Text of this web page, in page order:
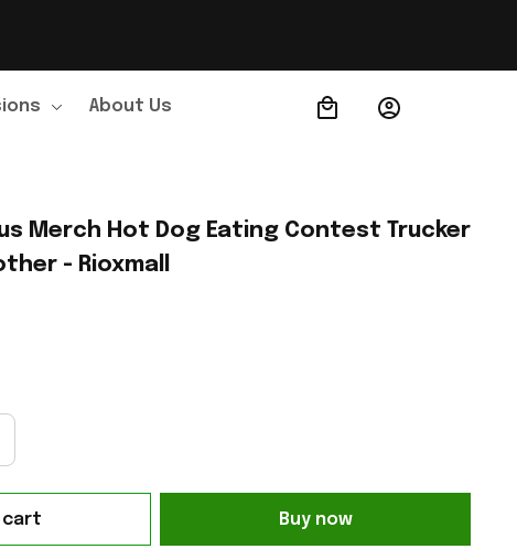
About Us Order Tracking
Merch Hot Dog Eating Contest Trucker
- Rioxmall
cart Buy now